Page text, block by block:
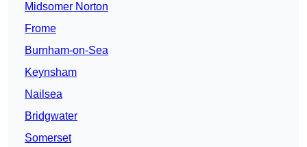
Midsomer Norton
Frome
Burnham-on-Sea
Keynsham
Nailsea
Bridgwater
Somerset